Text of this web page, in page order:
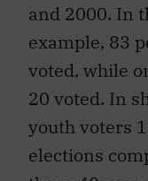
and 2000. In
example, 83
voted, while
20 voted. In
youth voters
elections